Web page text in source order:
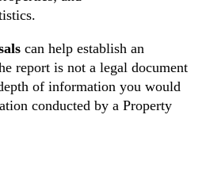
can help establish an
report is not a legal document
of information you would
conducted by a Property